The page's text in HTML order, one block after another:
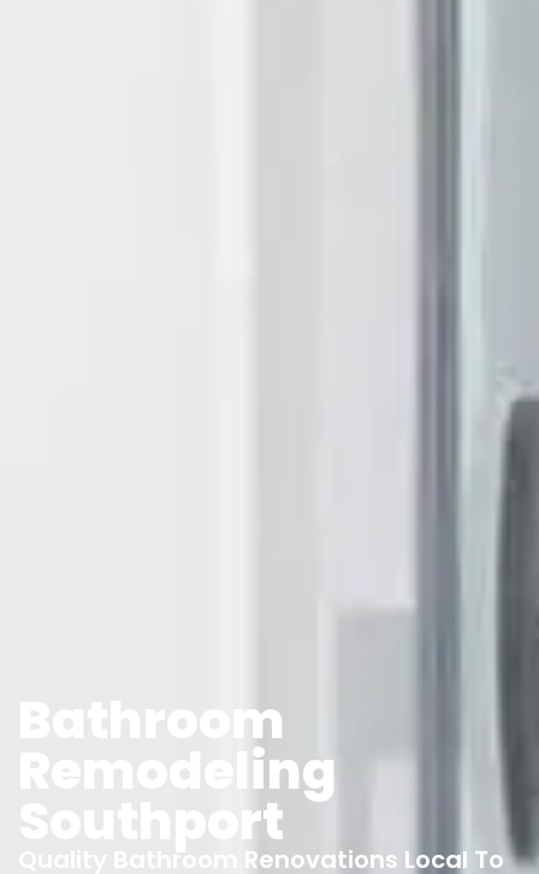
Bathroom
Remodeling
Southport
Quality Bathroom Renovations Local To